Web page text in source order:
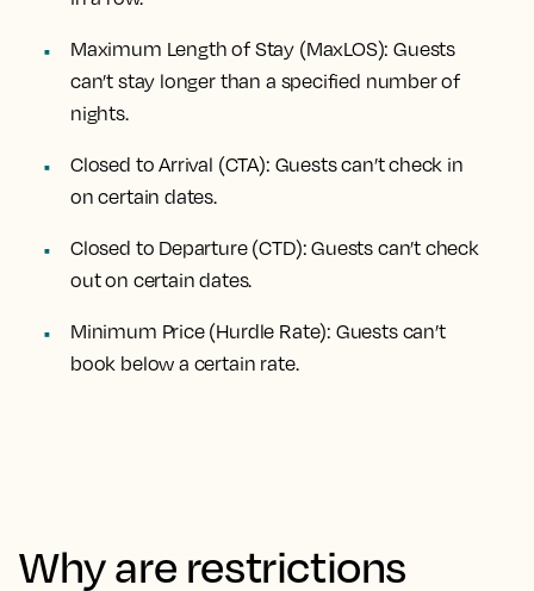
Maximum Length of Stay (MaxLOS): Guests
can’t stay longer than a specified number of
nights.
Closed to Arrival (CTA): Guests can’t check in
on certain dates.
Closed to Departure (CTD): Guests can’t check
out on certain dates.
Minimum Price (Hurdle Rate): Guests can’t
book below a certain rate.
Why are restrictions